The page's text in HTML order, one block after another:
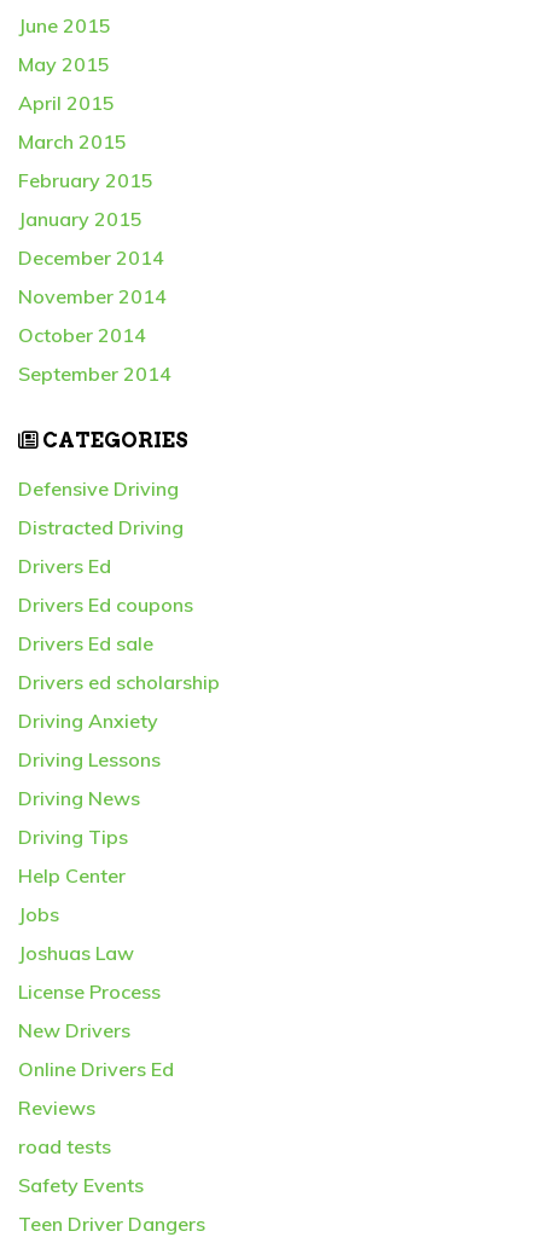
June 2015
May 2015
April 2015
March 2015
February 2015
January 2015
December 2014
November 2014
October 2014
September 2014
CATEGORIES
Defensive Driving
Distracted Driving
Drivers Ed
Drivers Ed coupons
Drivers Ed sale
Drivers ed scholarship
Driving Anxiety
Driving Lessons
Driving News
Driving Tips
Help Center
Jobs
Joshuas Law
License Process
New Drivers
Online Drivers Ed
Reviews
road tests
Safety Events
Teen Driver Dangers